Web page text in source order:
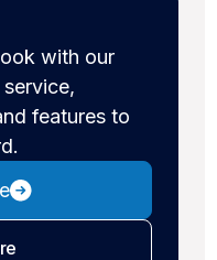
with our
features to
about pool remodeling